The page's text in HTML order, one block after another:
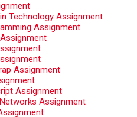
Technology Assignment
Assignment
Assignment
Assignment
Assignment